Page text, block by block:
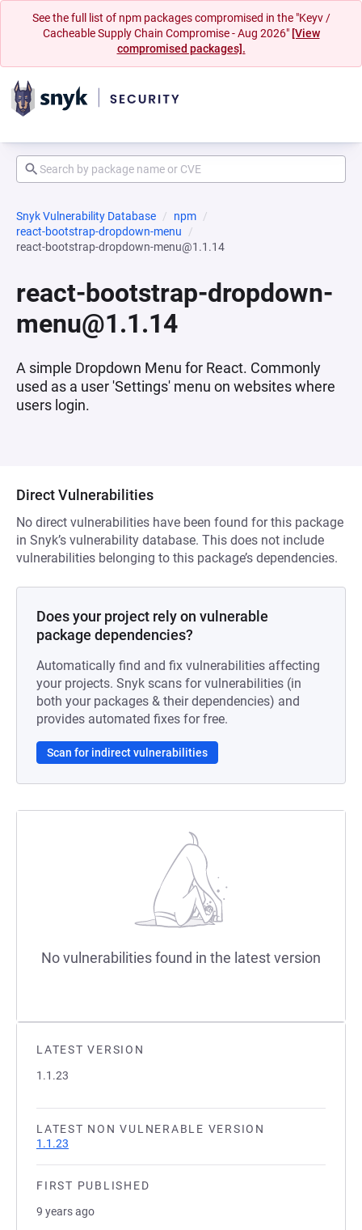
See the full list of npm packages compromised in the "Keyv /
Cacheable Supply Chain Compromise - Aug 2026" [View
compromised packages].
Snyk Vulnerability Database
npm
react-bootstrap-dropdown-menu
react-bootstrap-dropdown-menu@1.1.14
react-bootstrap-dropdown-
menu@1.1.14
A simple Dropdown Menu for React. Commonly
used as a user 'Settings' menu on websites where
users login.
LATEST VERSION
1.1.23
LATEST NON VULNERABLE VERSION
1.1.23
FIRST PUBLISHED
9 years ago
Direct Vulnerabilities
No direct vulnerabilities have been found for this package
in Snyk’s vulnerability database. This does not include
vulnerabilities belonging to this package’s dependencies.
Does your project rely on vulnerable
package dependencies?
Automatically find and fix vulnerabilities affecting
your projects. Snyk scans for vulnerabilities (in
both your packages & their dependencies) and
provides automated fixes for free.
Scan for indirect vulnerabilities
No vulnerabilities found in the latest version